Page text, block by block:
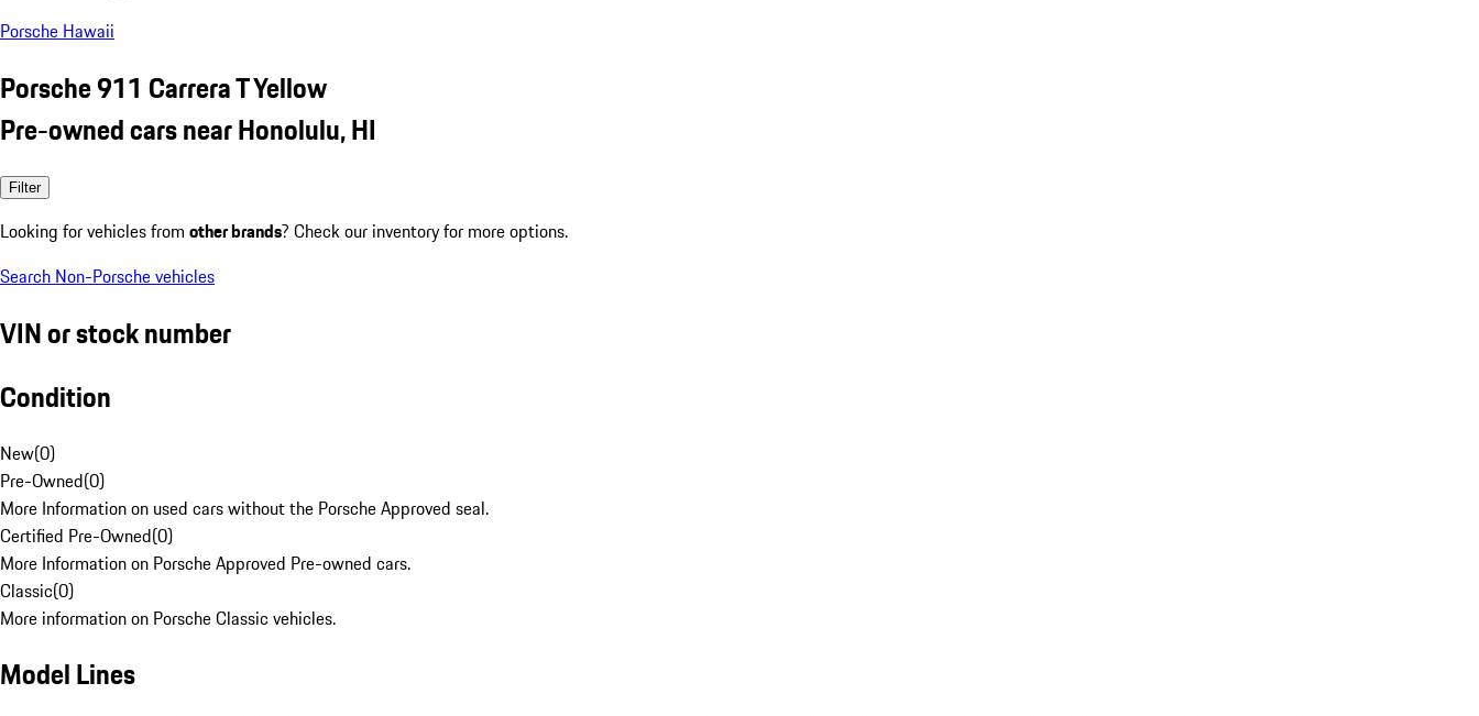
Porsche Hawaii
Porsche 911 Carrera T Yellow
Pre-owned cars near Honolulu, HI
Filter
Looking for vehicles from other brands? Check our inventory for more options.
Search Non-Porsche vehicles
VIN or stock number
Condition
New(0)
Pre-Owned(0)
More Information on used cars without the Porsche Approved seal.
Certified Pre-Owned(0)
More Information on Porsche Approved Pre-owned cars.
Classic(0)
More information on Porsche Classic vehicles.
Model Lines